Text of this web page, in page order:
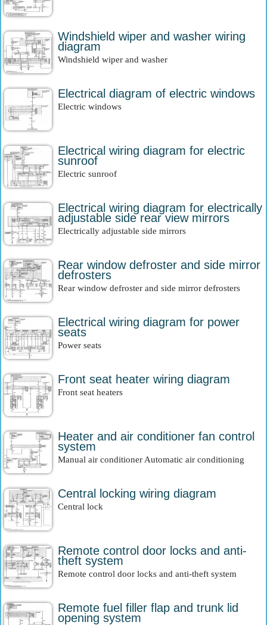
Windshield wiper and washer wiring
diagram
Windshield wiper and washer
Electrical diagram of electric windows
Electric windows
Electrical wiring diagram for electric
sunroof
Electric sunroof
Electrical wiring diagram for electrically
adjustable side rear view mirrors
Electrically adjustable side mirrors
Rear window defroster and side mirror
defrosters
Rear window defroster and side mirror defrosters
Electrical wiring diagram for power
seats
Power seats
Front seat heater wiring diagram
Front seat heaters
Heater and air conditioner fan control
system
Manual air conditioner Automatic air conditioning
Central locking wiring diagram
Central lock
Remote control door locks and anti-
theft system
Remote control door locks and anti-theft system
Remote fuel filler flap and trunk lid
opening system